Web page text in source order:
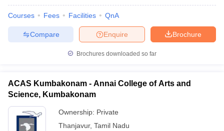
Courses Fees Facilities QnA
Brochure
Enquire
Compare
Brochures downloaded so far
ACAS Kumbakonam - Annai College of Arts and
Science, Kumbakonam
Ownership: Private
Thanjavur, Tamil Nadu